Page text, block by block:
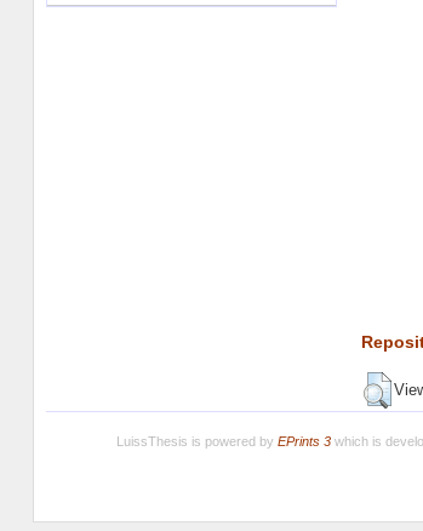
LuissThesis is powered by EPrints 3which is